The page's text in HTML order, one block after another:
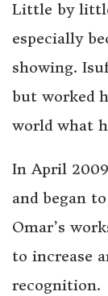
Little by
especially
showing.
but worked
world what
In April
and began
Omar’s
to increase
recognition.